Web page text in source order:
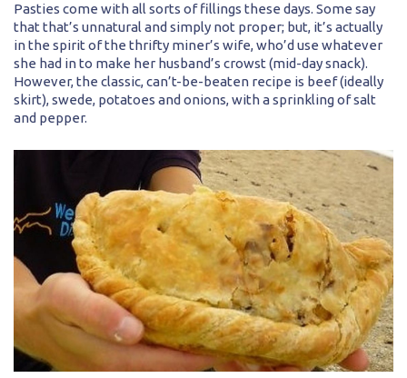
Pasties come with all sorts of fillings these days. Some say
that that’s unnatural and simply not proper; but, it’s actually
in the spirit of the thrifty miner’s wife, who’d use whatever
she had in to make her husband’s crowst (mid-day snack).
However, the classic, can’t-be-beaten recipe is beef (ideally
skirt), swede, potatoes and onions, with a sprinkling of salt
and pepper.